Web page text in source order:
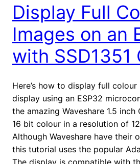
Display Full
Images on an
with SSD1351
Here’s how to display full colour
display using an ESP32
the amazing Waveshare 1.5 inch
16 bit colour in a resolution of
Although Waveshare have their
this tutorial uses the popular
The display is compatible with